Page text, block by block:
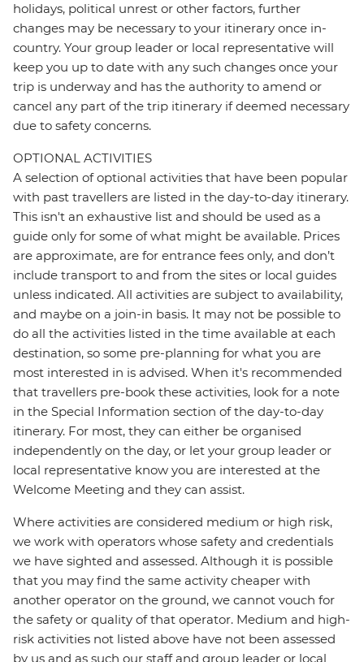
holidays, political unrest or other factors, further
changes may be necessary to your itinerary once in-
country. Your group leader or local representative will
keep you up to date with any such changes once your
trip is underway and has the authority to amend or
cancel any part of the trip itinerary if deemed necessary
due to safety concerns.
OPTIONAL ACTIVITIES
A selection of optional activities that have been popular
with past travellers are listed in the day-to-day itinerary.
This isn't an exhaustive list and should be used as a
guide only for some of what might be available. Prices
are approximate, are for entrance fees only, and don’t
include transport to and from the sites or local guides
unless indicated. All activities are subject to availability,
and maybe on a join-in basis. It may not be possible to
do all the activities listed in the time available at each
destination, so some pre-planning for what you are
most interested in is advised. When it's recommended
that travellers pre-book these activities, look for a note
in the Special Information section of the day-to-day
itinerary. For most, they can either be organised
independently on the day, or let your group leader or
local representative know you are interested at the
Welcome Meeting and they can assist.
Where activities are considered medium or high risk,
we work with operators whose safety and credentials
we have sighted and assessed. Although it is possible
that you may find the same activity cheaper with
another operator on the ground, we cannot vouch for
the safety or quality of that operator. Medium and high-
risk activities not listed above have not been assessed
by us and as such our staff and group leader or local